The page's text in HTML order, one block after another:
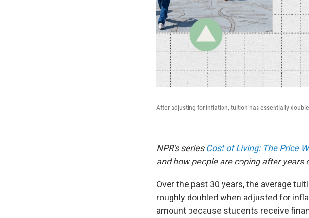
After adjusting for inflation, tuition has essentially
NPR's series Cost of Living: The Price
and how people are coping after years
Over the past 30 years, the average
roughly doubled when adjusted for
amount because students receive